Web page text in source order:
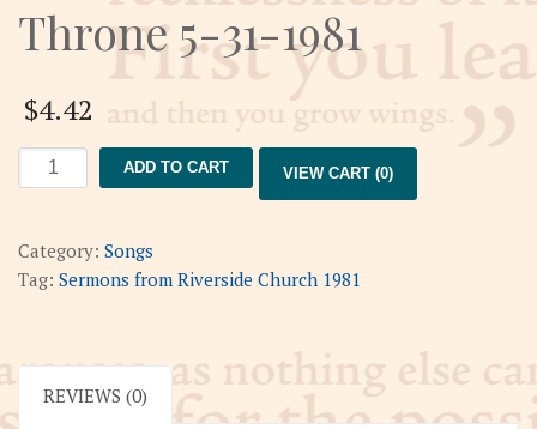
Throne 5-31-1981
$4.42
Competitors
For
Throne
5-
quantity
ADD TO CART VIEW CART (0)
Category: Songs
Tag: Sermons from Riverside Church 1981
REVIEWS (0)